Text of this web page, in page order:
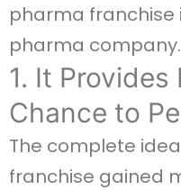
pharma franchise
pharma company.
1. It
Chance to
The complete
franchise gained